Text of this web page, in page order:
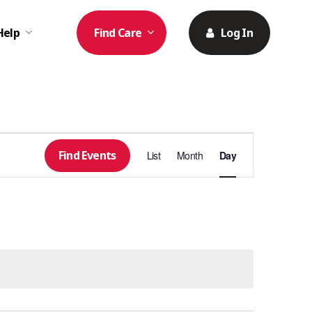
Find Care Log In
Find Events List Month Day